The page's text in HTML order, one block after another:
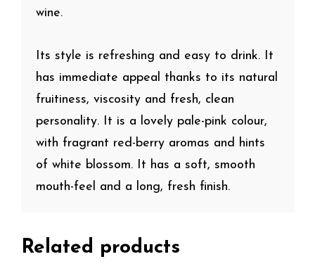
wine.
Its style is refreshing and easy to drink. It
has immediate appeal thanks to its natural
fruitiness, viscosity and fresh, clean
personality. It is a lovely pale-pink colour,
with fragrant red-berry aromas and hints
of white blossom. It has a soft, smooth
mouth-feel and a long, fresh finish.
Related products